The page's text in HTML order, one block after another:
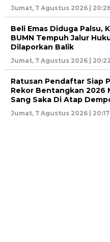
Jumat, 7 Agustus 2026 |
Beli Emas Diduga Palsu,
BUMN Tempuh Jalur
Dilaporkan Balik
Jumat, 7 Agustus 2026 |
Ratusan Pendaftar Siap
Rekor Bentangkan 2026
Sang Saka Di Atap
Jumat, 7 Agustus 2026 |